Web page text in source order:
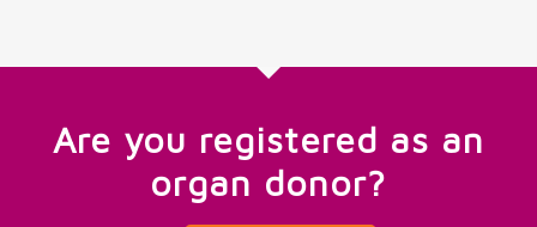
Are you registered as an
organ donor?